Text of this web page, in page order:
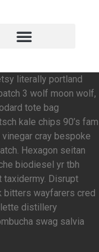
literally portland
3 wolf moon wolf,
tote bag
kale chips 90’s fam
cray bespoke
Hexagon seitan
biodiesel yr tbh
Disrupt
bitters wayfarers cred
distillery
swag salvia